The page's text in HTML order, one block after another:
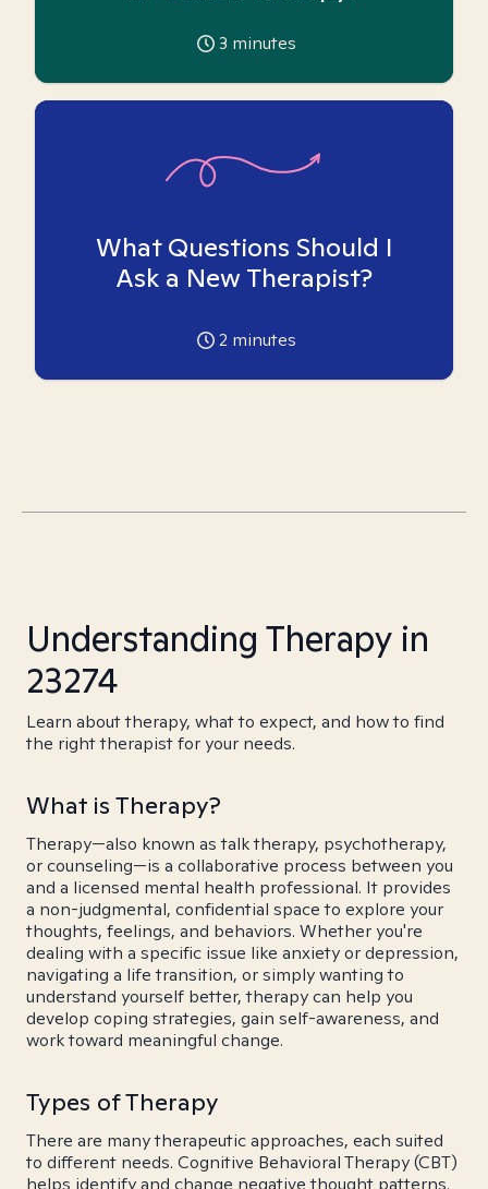
3 minutes
What Questions Should I
Ask a New Therapist?
2 minutes
Understanding Therapy in
23274
Learn about therapy, what to expect, and how to find
the right therapist for your needs.
What is Therapy?
Therapy—also known as talk therapy, psychotherapy,
or counseling—is a collaborative process between you
and a licensed mental health professional. It provides
a non-judgmental, confidential space to explore your
thoughts, feelings, and behaviors. Whether you're
dealing with a specific issue like anxiety or depression,
navigating a life transition, or simply wanting to
understand yourself better, therapy can help you
develop coping strategies, gain self-awareness, and
work toward meaningful change.
Types of Therapy
There are many therapeutic approaches, each suited
to different needs. Cognitive Behavioral Therapy (CBT)
helps identify and change negative thought patterns.